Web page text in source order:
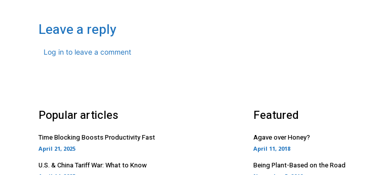
Leave a reply
Log in to leave a comment
Popular articles
Time Blocking Boosts Productivity Fast
April 21, 2025
U.S. & China Tariff War: What to Know
Featured
Agave over Honey?
April 11, 2018
Being Plant-Based on the Road